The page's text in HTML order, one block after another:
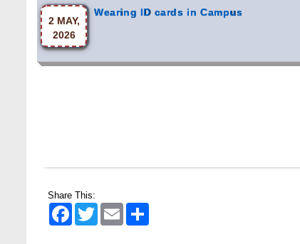
2026
Share This:
FacebookTwitter Email